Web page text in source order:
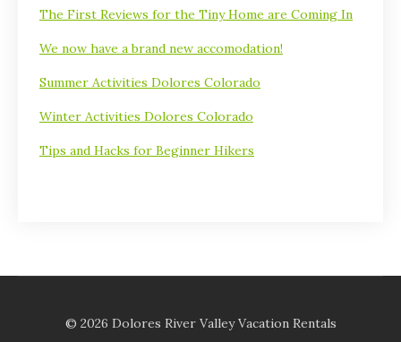
The First Reviews for the Tiny Home are Coming In
We now have a brand new accomodation!
Summer Activities Dolores Colorado
Winter Activities Dolores Colorado
Tips and Hacks for Beginner Hikers
© 2026 Dolores River Valley Vacation Rentals